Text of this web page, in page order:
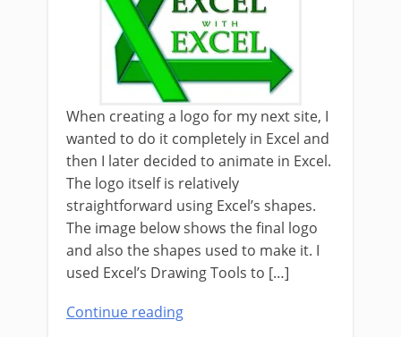
When creating a logo for my next site, I
wanted to do it completely in Excel and
then I later decided to animate in Excel.
The logo itself is relatively
straightforward using Excel’s shapes.
The image below shows the final logo
and also the shapes used to make it. I
used Excel’s Drawing Tools to […]
Continue reading